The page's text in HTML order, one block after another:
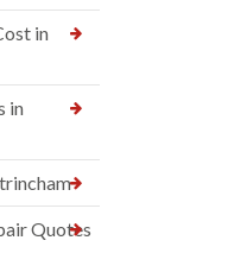
in
in
Quotes